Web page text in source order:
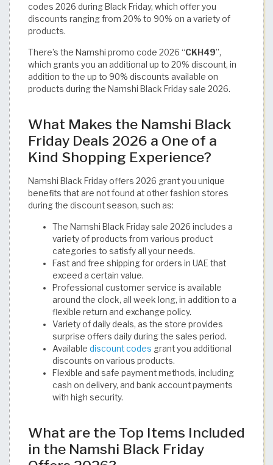
codes 2026 during Black Friday, which offer you
discounts ranging from 20% to 90% on a variety of
products.
There’s the Namshi promo code 2026 “CKH49”,
which grants you an additional up to 20% discount, in
addition to the up to 90% discounts available on
products during the Namshi Black Friday sale 2026.
What Makes the Namshi Black
Friday Deals 2026 a One of a
Kind Shopping Experience?
Namshi Black Friday offers 2026 grant you unique
benefits that are not found at other fashion stores
during the discount season, such as:
The Namshi Black Friday sale 2026 includes a
variety of products from various product
categories to satisfy all your needs.
Fast and free shipping for orders in UAE that
exceed a certain value.
Professional customer service is available
around the clock, all week long, in addition to a
flexible return and exchange policy.
Variety of daily deals, as the store provides
surprise offers daily during the sales period.
Available discount codes grant you additional
discounts on various products.
Flexible and safe payment methods, including
cash on delivery, and bank account payments
with high security. ​
What are the Top Items Included
in the Namshi Black Friday